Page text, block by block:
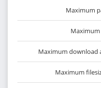
Maximum
Maximum
Maximum download
Maximum